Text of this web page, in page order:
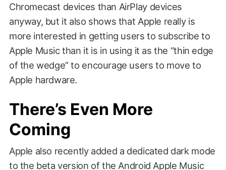
Chromecast devices than AirPlay devices
anyway, but it also shows that Apple really is
more interested in getting users to subscribe to
Apple Music than it is in using it as the “thin edge
of the wedge” to encourage users to move to
Apple hardware.
There’s Even More
Coming
Apple also recently added a dedicated dark mode
to the beta version of the Android Apple Music